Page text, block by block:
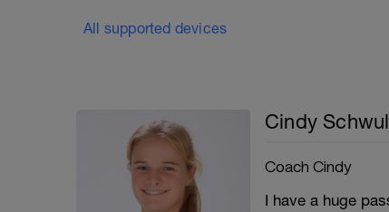
All supported devices
Cindy
Coach Cindy
I have a huge